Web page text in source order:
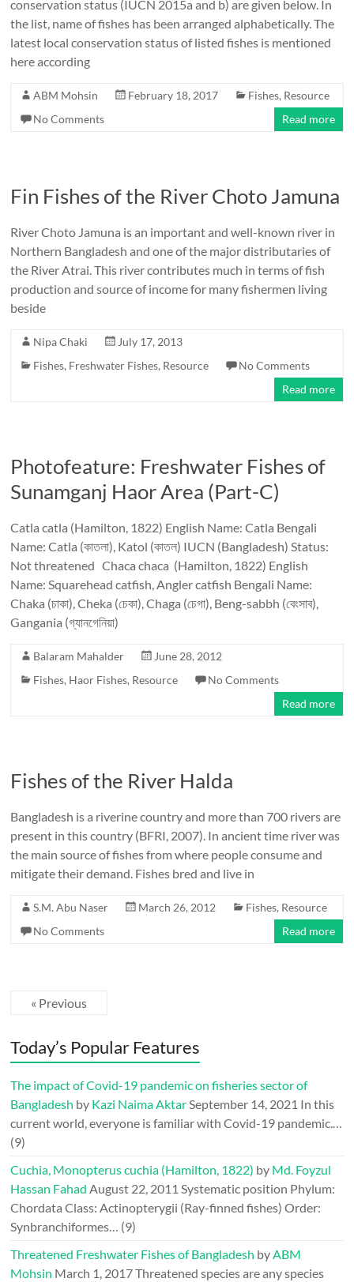
conservation status (IUCN 2015a and b) are given below. In
the list, name of fishes has been arranged alphabetically. The
latest local conservation status of listed fishes is mentioned
here according
ABM Mohsin February 18, 2017 Fishes, Resource
No Comments
Read more
Fin Fishes of the River Choto Jamuna
River Choto Jamuna is an important and well-known river in
Northern Bangladesh and one of the major distributaries of
the River Atrai. This river contributes much in terms of fish
production and source of income for many fishermen living
beside
Nipa Chaki
July 17, 2013
Fishes, Freshwater Fishes, Resource
No Comments
Read more
Photofeature: Freshwater Fishes of
Sunamganj Haor Area (Part-C)
Catla catla (Hamilton, 1822) English Name: Catla Bengali
Name: Catla (কাতলা), Katol (কাতল) IUCN (Bangladesh) Status:
Not threatened Chaca chaca (Hamilton, 1822) English
Name: Squarehead catfish, Angler catfish Bengali Name:
Chaka (চাকা), Cheka (চেকা), Chaga (চেগা), Beng-sabbh (বেংসাব),
Gangania (গ্যানগেনিয়া)
Balaram Mahalder
June 28, 2012
Fishes, Haor Fishes, Resource
No Comments
Read more
Fishes of the River Halda
Bangladesh is a riverine country and more than 700 rivers are
present in this country (BFRI, 2007). In ancient time river was
the main source of fishes from where people consume and
mitigate their demand. Fishes bred and live in
S.M. Abu Naser March 26, 2012 Fishes, Resource
No Comments
Read more
« Previous
Today’s Popular Features
The impact of Covid-19 pandemic on fisheries sector of
Bangladesh by Kazi Naima AktarSeptember 14, 2021 In this
current world, everyone is familiar with Covid-19 pandemic.…
(9)
Cuchia, Monopterus cuchia (Hamilton, 1822) by Md. Foyzul
Hassan Fahad August 22, 2011 Systematic position Phylum:
Chordata Class: Actinopterygii (Ray-finned fishes) Order:
Synbranchiformes… (9)
Threatened Freshwater Fishes of Bangladesh byABM
Mohsin March 1, 2017Threatened species are any species